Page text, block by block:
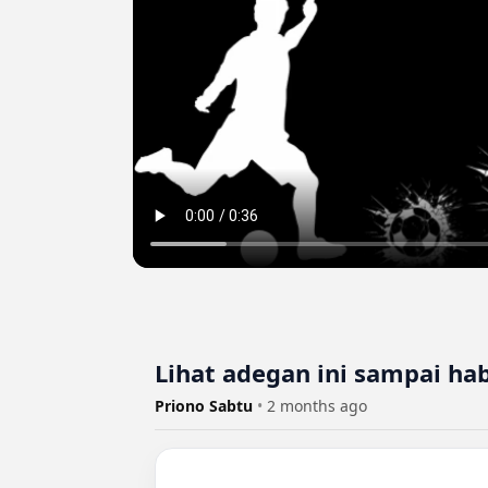
Lihat adegan ini sampai
Priono Sabtu • 2 months ago